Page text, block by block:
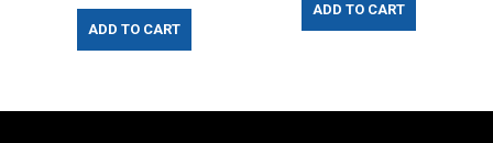
ADD TO CART
ADD TO CART